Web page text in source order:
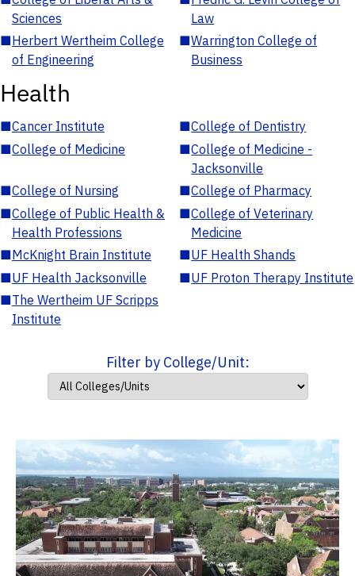
Sciences
Law
■Herbert Wertheim College
of Engineering
■Warrington College of
Business
Health
■Cancer Institute ■College of Dentistry
■College of Medicine ■College of Medicine -
Jacksonville
■College of Nursing ■College of Pharmacy
■College of Public Health &
Health Professions
■College of Veterinary
Medicine
■McKnight Brain Institute ■UF Health Shands
■UF Health Jacksonville ■UF Proton Therapy Institute
■The Wertheim UF Scripps
Institute
Filter by College/Unit: